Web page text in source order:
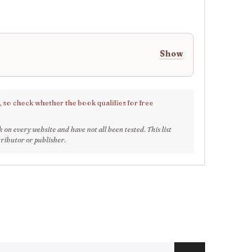
Show
check whether the book qualifies for free
every website and have not all been tested. This list
or publisher.